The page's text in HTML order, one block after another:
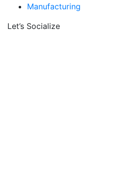
Manufacturing
Let’s Socialize